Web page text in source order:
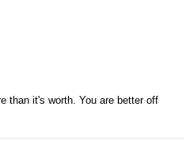
than it's worth. You are better off